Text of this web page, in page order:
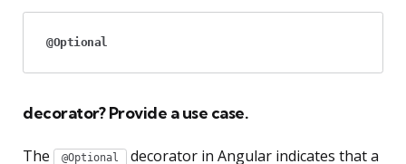
@Optional
decorator? Provide a use case.
The @Optional decorator in Angular indicates that a